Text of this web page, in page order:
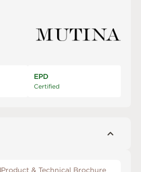
EPD
Certified
Product & Technical Brochure